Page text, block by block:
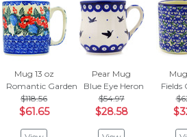
Mug 13 oz
Romantic Garden
$118.56
$61.65
Pear Mug
Blue Eye Heron
$54.97
$28.58
Fields